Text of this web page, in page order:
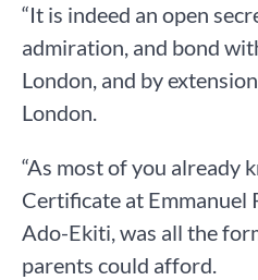
“It is indeed an open
admiration, and bond
London, and by
London.
“As most of you already
Certificate at Emmanuel
Ado-Ekiti, was all the
parents could afford.